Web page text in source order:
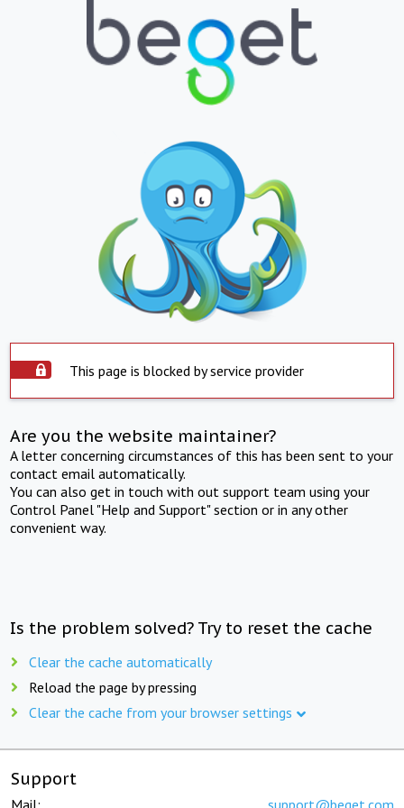
This page is blocked by service provider
Are you the website maintainer?
A letter concerning circumstances of this has been sent to your
contact email automatically.
You can also get in touch with out support team using your
Control Panel "Help and Support" section or in any other
convenient way.
Is the problem solved? Try to reset the cache
Clear the cache automatically
Reload the page by pressing
Clear the cache from your browser settings
Support
Mail: support@beget.com